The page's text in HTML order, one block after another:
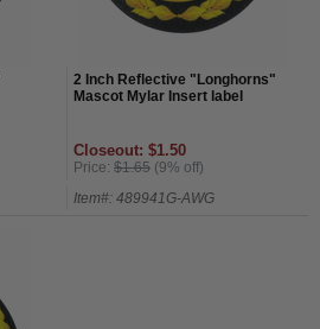
2 Inch Reflective "Longhorns"
Mascot Mylar Insert label
Closeout: $1.50
Price: $1.65 (9% off)
Item#: 489941G-AWG